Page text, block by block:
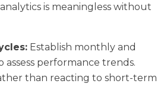
is meaningless without
Establish monthly and
performance trends.
than reacting to short-term